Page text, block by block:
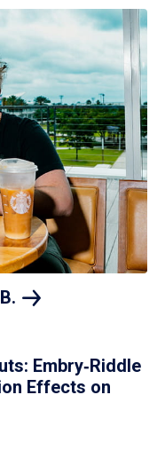
B.
Embry‑Riddle
Effects on